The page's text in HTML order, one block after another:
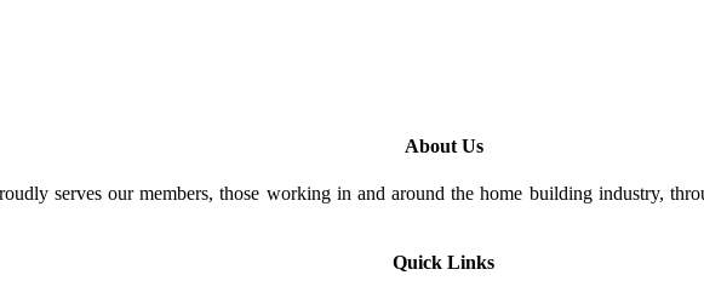
About Us
serves our members, those working in and around the home building industry,
Quick Links